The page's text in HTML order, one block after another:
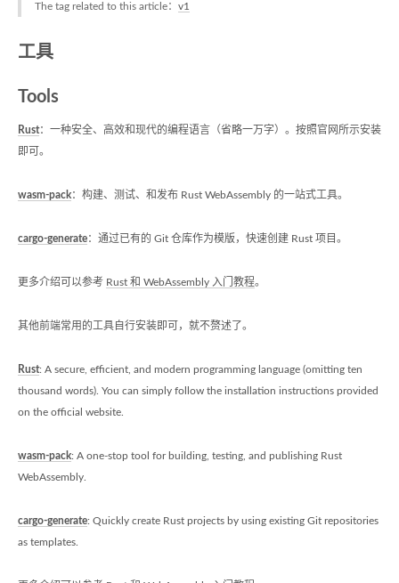
The tag related to this article： v1
工具
Tools
Rust：一种安全、高效和现代的编程语言（省略一万字）。按照官网所示安装
即可。
wasm-pack：构建、测试、和发布 Rust WebAssembly 的一站式工具。
cargo-generate：通过已有的 Git 仓库作为模版，快速创建 Rust 项目。
更多介绍可以参考 Rust 和 WebAssembly 入门教程。
其他前端常用的工具自行安装即可，就不赘述了。
Rust: A secure, efficient, and modern programming language (omitting ten
thousand words). You can simply follow the installation instructions provided
on the official website.
wasm-pack: A one-stop tool for building, testing, and publishing Rust
WebAssembly.
cargo-generate: Quickly create Rust projects by using existing Git repositories
as templates.